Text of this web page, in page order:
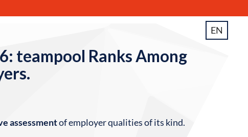
EN
teampool Ranks Among
assessmentof employer qualities of its kind.